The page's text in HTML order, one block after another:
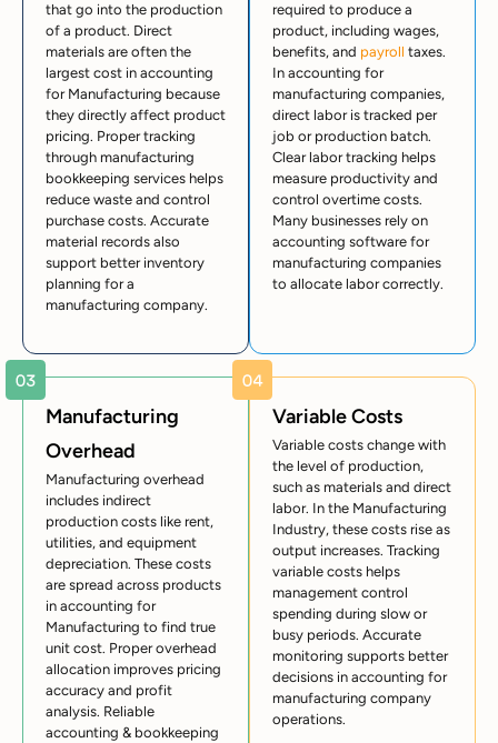
that go into the production
of a product. Direct
materials are often the
largest cost in accounting
for Manufacturing because
they directly affect product
pricing. Proper tracking
through manufacturing
bookkeeping services helps
reduce waste and control
purchase costs. Accurate
material records also
support better inventory
planning for a
manufacturing company.
required to produce a
product, including wages,
benefits, and payroll taxes.
In accounting for
manufacturing companies,
direct labor is tracked per
job or production batch.
Clear labor tracking helps
measure productivity and
control overtime costs.
Many businesses rely on
accounting software for
manufacturing companies
to allocate labor correctly.
Manufacturing
Overhead
Manufacturing overhead
includes indirect
production costs like rent,
utilities, and equipment
depreciation. These costs
are spread across products
in accounting for
Manufacturing to find true
unit cost. Proper overhead
allocation improves pricing
accuracy and profit
analysis. Reliable
accounting & bookkeeping
Variable Costs
Variable costs change with
the level of production,
such as materials and direct
labor. In the Manufacturing
Industry, these costs rise as
output increases. Tracking
variable costs helps
management control
spending during slow or
busy periods. Accurate
monitoring supports better
decisions in accounting for
manufacturing company
operations.